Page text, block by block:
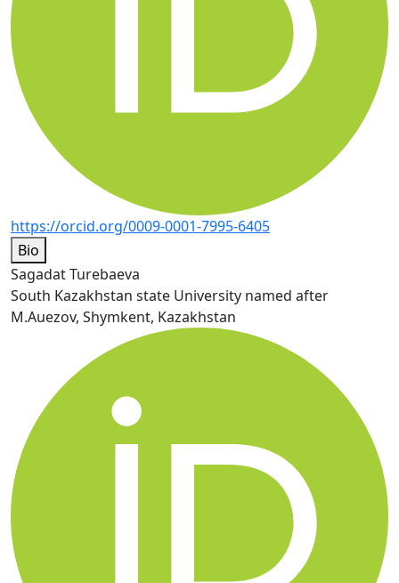
https://orcid.org/0009-0001-7995-6405
Bio
Sagadat Turebaeva
South Kazakhstan state University named after
M.Auezov, Shymkent, Kazakhstan